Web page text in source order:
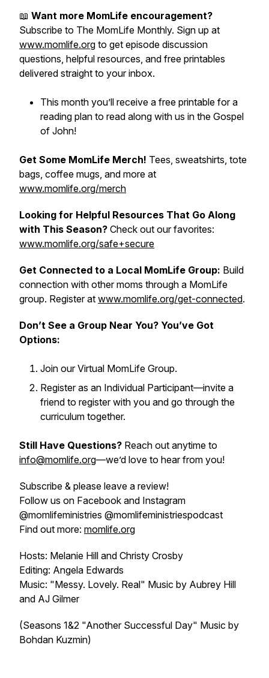
📖 Want more MomLife encouragement?
Subscribe to The MomLife Monthly. Sign up at
www.momlife.org to get episode discussion
questions, helpful resources, and free printables
delivered straight to your inbox.
This month you’ll receive a free printable for a
reading plan to read along with us in the Gospel
of John!
Get Some MomLife Merch! Tees, sweatshirts, tote
bags, coffee mugs, and more at
www.momlife.org/merch
Looking for Helpful Resources That Go Along
with This Season? Check out our favorites:
www.momlife.org/safe+secure
Get Connected to a Local MomLife Group: Build
connection with other moms through a MomLife
group. Register at www.momlife.org/get-connected.
Don’t See a Group Near You? You’ve Got
Options:
Join our Virtual MomLife Group.
Register as an Individual Participant—invite a
friend to register with you and go through the
curriculum together.
Still Have Questions? Reach out anytime to
info@momlife.org—we’d love to hear from you!
Subscribe & please leave a review!
Follow us on Facebook and Instagram
@momlifeministries @momlifeministriespodcast
Find out more: momlife.org
Hosts: Melanie Hill and Christy Crosby
Editing: Angela Edwards
Music: "Messy. Lovely. Real" Music by Aubrey Hill
and AJ Gilmer
(Seasons 1&2 "Another Successful Day" Music by
Bohdan Kuzmin)